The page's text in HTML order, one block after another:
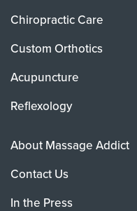
Chiropractic Care
Custom Orthotics
Acupuncture
Reflexology
About Massage Addict
Contact Us
In the Press